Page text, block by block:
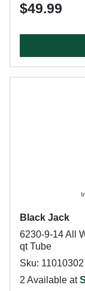
$49.99
Black Jack
6230-9-14 All
qt Tube
Sku: 11010302
2 Available at